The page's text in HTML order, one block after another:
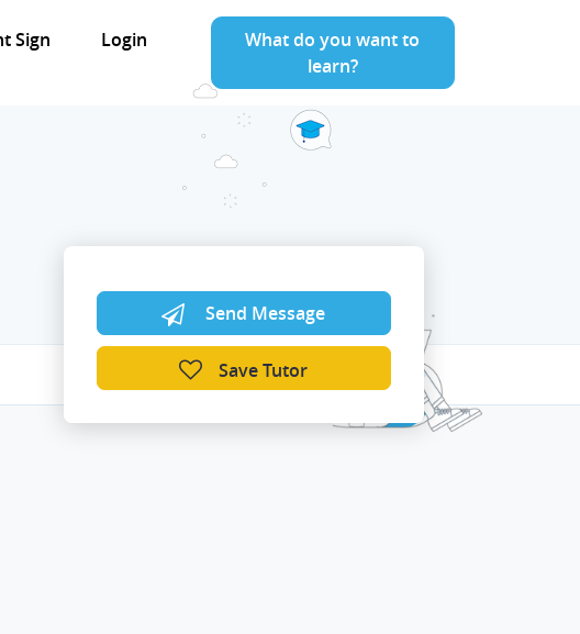
Sign
Login
What do you want to
learn?
Send Message
Save Tutor